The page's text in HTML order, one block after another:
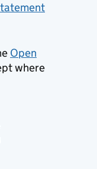
Open
where